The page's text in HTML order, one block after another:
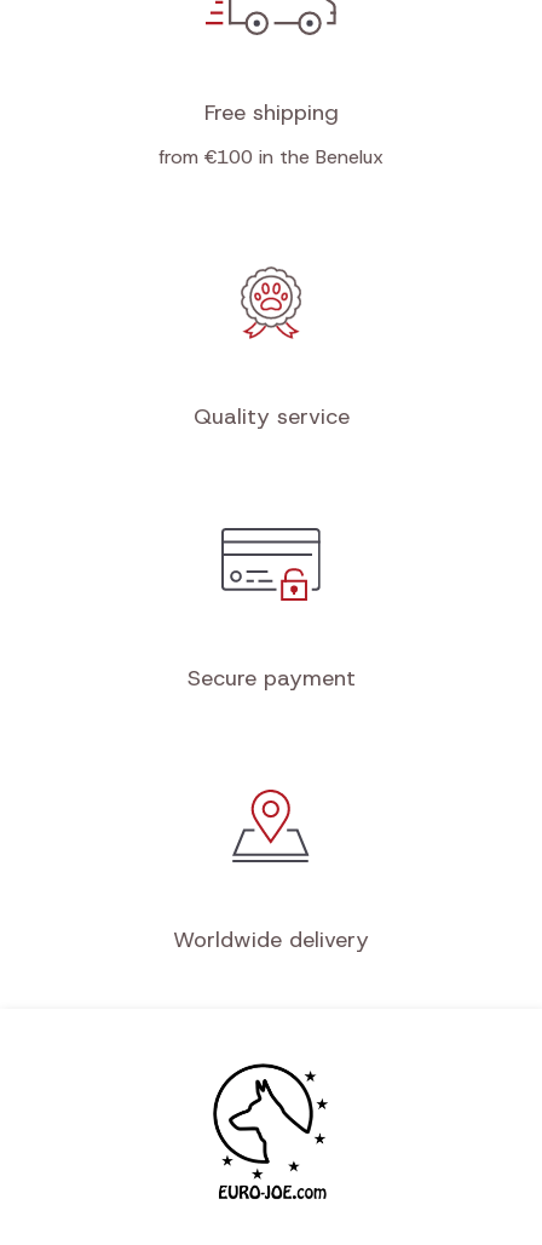
Free shipping
from €100 in the Benelux
Quality service
Secure payment
Worldwide delivery